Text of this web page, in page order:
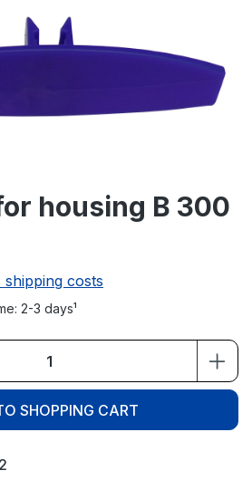
housing B 300
shipping costs
2-3 days¹
Enter the desired
SHOPPING CART